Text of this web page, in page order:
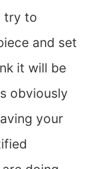
try to
and set
it will be
obviously
your